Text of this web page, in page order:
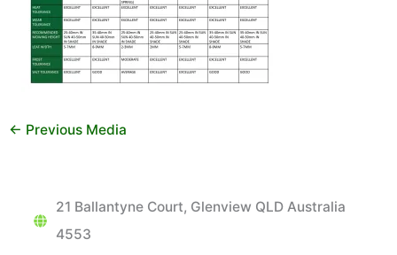
← Previous Media
21 Ballantyne Court, Glenview QLD Australia
4553